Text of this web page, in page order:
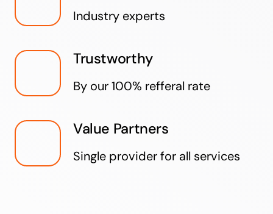
Industry experts
Trustworthy
By our 100% refferal rate
Value Partners
Single provider for all services